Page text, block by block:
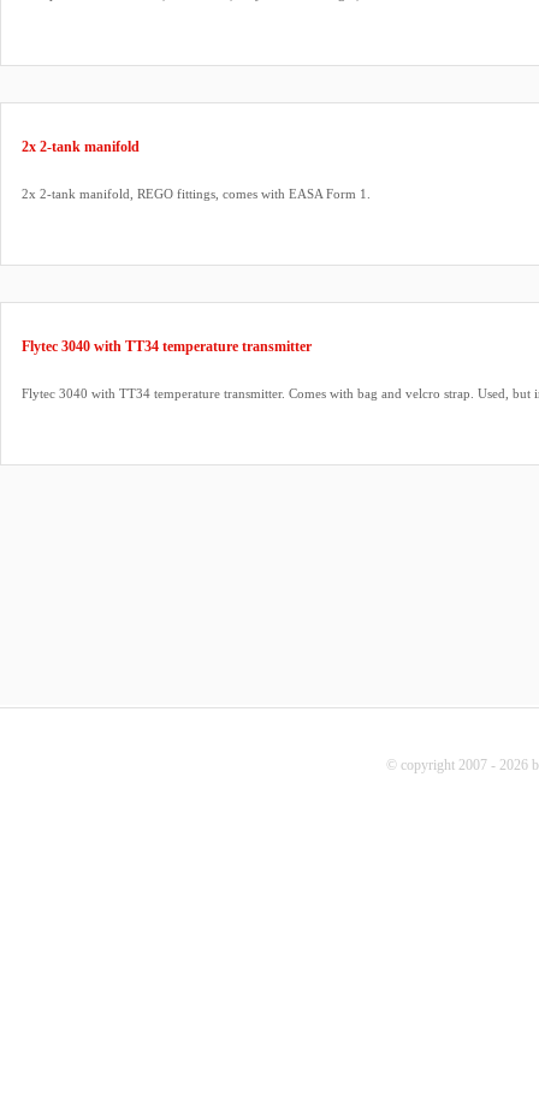
2x 2-tank manifold
2x 2-tank manifold, REGO fittings, comes with EASA Form 1.
Flytec 3040 with TT34 temperature transmitter
Flytec 3040 with TT34 temperature transmitter. Comes with bag and velcro strap. Used,
© copyright 2007 - 2026